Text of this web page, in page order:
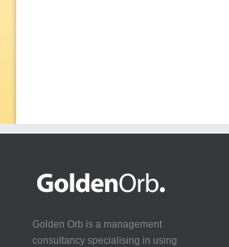
Golden Orb is a management
consultancy specialising in using